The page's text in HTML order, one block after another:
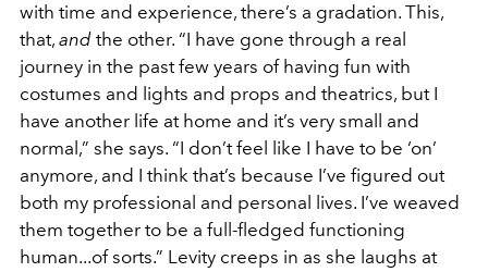
with time and experience, there’s a gradation. This,
that, and the other. “I have gone through a real
journey in the past few years of having fun with
costumes and lights and props and theatrics, but I
have another life at home and it’s very small and
normal,” she says. “I don’t feel like I have to be ‘on’
anymore, and I think that’s because I’ve figured out
both my professional and personal lives. I’ve weaved
them together to be a full-fledged functioning
human...of sorts.” Levity creeps in as she laughs at